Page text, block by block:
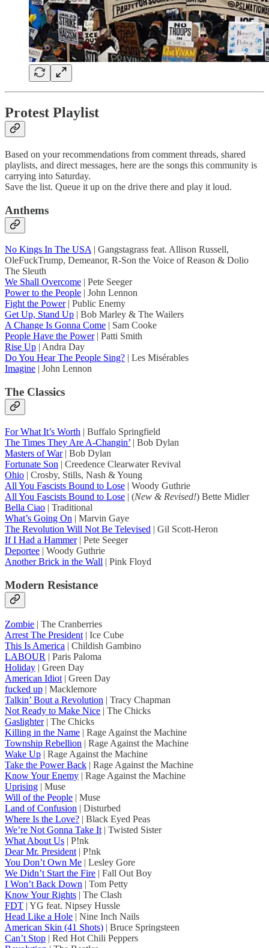
Protest Playlist
Based on your recommendations from comment threads, shared
playlists, and direct messages, here are the songs this community is
carrying into Saturday.
Save the list. Queue it up on the drive there and play it loud.
Anthems
No Kings In The USA | Gangstagrass feat. Allison Russell,
OleFuckTrump, Demeanor, R-Son the Voice of Reason & Dolio
The Sleuth
We Shall Overcome | Pete Seeger
Power to the People | John Lennon
Fight the Power| Public Enemy
Get Up, Stand Up | Bob Marley & The Wailers
A Change Is Gonna Come | Sam Cooke
People Have the Power| Patti Smith
Rise Up | Andra Day
Do You Hear The People Sing? | Les Misérables
Imagine | John Lennon
The Classics
For What It’s Worth | Buffalo Springfield
The Times They Are A-Changin’ | Bob Dylan
Masters of War| Bob Dylan
Fortunate Son | Creedence Clearwater Revival
Ohio | Crosby, Stills, Nash & Young
All You Fascists Bound to Lose | Woody Guthrie
All You Fascists Bound to Lose | (New & Revised!) Bette Midler
Bella Ciao | Traditional
What’s Going On | Marvin Gaye
The Revolution Will Not Be Televised | Gil Scott-Heron
If I Had a Hammer| Pete Seeger
Deportee | Woody Guthrie
Another Brick in the Wall | Pink Floyd
Modern Resistance
Zombie | The Cranberries
Arrest The President | Ice Cube
This Is America | Childish Gambino
LABOUR | Paris Paloma
Holiday | Green Day
American Idiot | Green Day
fucked up | Macklemore
Talkin’ Bout a Revolution | Tracy Chapman
Not Ready to Make Nice | The Chicks
Gaslighter| The Chicks
Killing in the Name | Rage Against the Machine
Township Rebellion | Rage Against the Machine
Wake Up | Rage Against the Machine
Take the Power Back | Rage Against the Machine
Know Your Enemy | Rage Against the Machine
Uprising | Muse
Will of the People | Muse
Land of Confusion | Disturbed
Where Is the Love? | Black Eyed Peas
We’re Not Gonna Take It | Twisted Sister
What About Us | P!nk
Dear Mr. President | P!nk
You Don’t Own Me | Lesley Gore
We Didn’t Start the Fire | Fall Out Boy
I Won’t Back Down | Tom Petty
Know Your Rights | The Clash
FDT | YG feat. Nipsey Hussle
Head Like a Hole | Nine Inch Nails
American Skin (41 Shots) | Bruce Springsteen
Can’t Stop | Red Hot Chili Peppers